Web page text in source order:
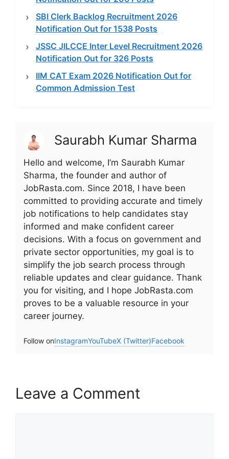
SBI Clerk Backlog Recruitment 2026
Notification Out for 1538 Posts
JSSC JILCCE Inter Level Recruitment 2026
Notification Out for 326 Posts
IIM CAT Exam 2026 Notification Out for
Common Admission Test
Saurabh Kumar Sharma
Hello and welcome, I’m Saurabh Kumar
Sharma, the founder and author of
JobRasta.com. Since 2018, I have been
committed to providing accurate and timely
job notifications to help candidates stay
informed and make confident career
decisions. With a focus on government and
private sector opportunities, my goal is to
simplify the job search process through
reliable updates and clear guidance. Thank
you for visiting, and I hope JobRasta.com
proves to be a valuable resource in your
career journey.
Follow onInstagramYouTubeX (Twitter)Facebook
Leave a Comment